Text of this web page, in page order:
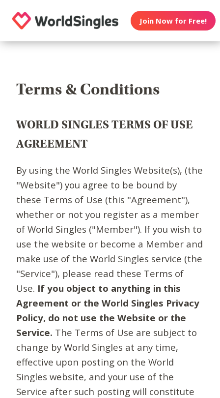
Join Now for Free!
Terms & Conditions
WORLD SINGLES TERMS OF USE
AGREEMENT
By using the World Singles Website(s), (the
"Website") you agree to be bound by
these Terms of Use (this "Agreement"),
whether or not you register as a member
of World Singles ("Member"). If you wish to
use the website or become a Member and
make use of the World Singles service (the
"Service"), please read these Terms of
Use. If you object to anything in this
Agreement or the World Singles Privacy
Policy, do not use the Website or the
Service. The Terms of Use are subject to
change by World Singles at any time,
effective upon posting on the World
Singles website, and your use of the
Service after such posting will constitute